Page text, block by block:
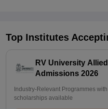
Top Institutes
RV University
Admissions 2026
Industry-Relevant Programmes
scholarships available